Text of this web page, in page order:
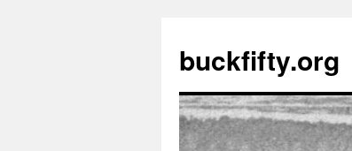
buckfifty.org